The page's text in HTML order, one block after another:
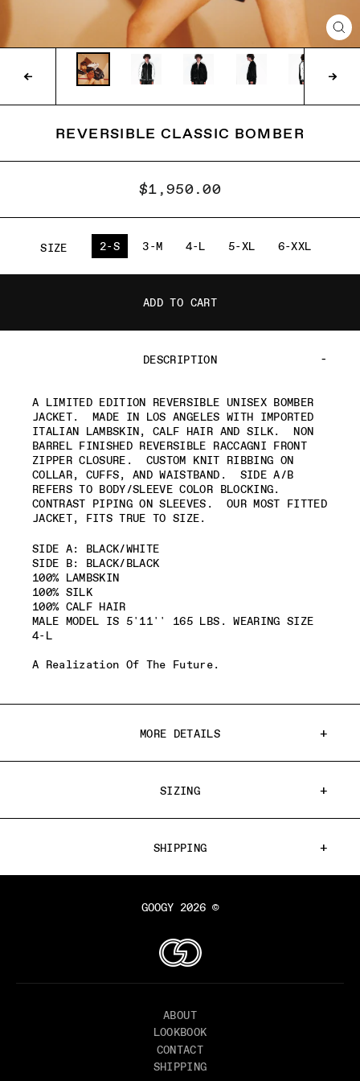
REVERSIBLE CLASSIC BOMBER
$1,950.00
SIZE 2-S 3-M 4-L 5-XL 6-XXL
ADD TO CART
DESCRIPTION
A LIMITED EDITION REVERSIBLE UNISEX BOMBER
JACKET.
MADE IN LOS ANGELES WITH IMPORTED
ITALIAN LAMBSKIN, CALF HAIR AND SILK.
NON
BARREL FINISHED REVERSIBLE RACCAGNI FRONT
ZIPPER CLOSURE.
CUSTOM KNIT RIBBING ON
COLLAR, CUFFS, AND WAISTBAND.
SIDE A/B
REFERS TO BODY/SLEEVE COLOR BLOCKING.
CONTRAST PIPING ON SLEEVES. OUR MOST FITTED
JACKET, FITS TRUE TO SIZE.
SIDE A: BLACK/WHITE
SIDE B: BLACK/BLACK
100% LAMBSKIN
100% SILK
100% CALF HAIR
MALE MODEL IS 5'11'' 165 LBS. WEARING SIZE
4-L
A Realization Of The Future.
MORE DETAILS
SIZING
SHIPPING
GOOGY 2026 ©
ABOUT
LOOKBOOK
CONTACT
SHIPPING